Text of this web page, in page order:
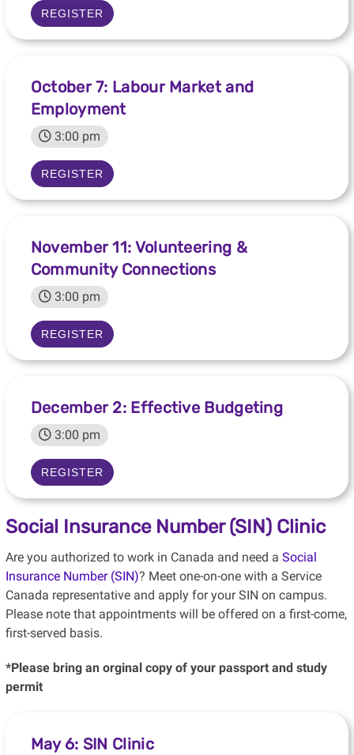
REGISTER
October 7: Labour Market and
Employment
3:00 pm
REGISTER
November 11: Volunteering &
Community Connections
3:00 pm
REGISTER
December 2: Effective Budgeting
3:00 pm
REGISTER
Social Insurance Number (SIN) Clinic
Are you authorized to work in Canada and need a Social
Insurance Number (SIN)? Meet one-on-one with a Service
Canada representative and apply for your SIN on campus.
Please note that appointments will be offered on a first-come,
first-served basis.
*Please bring an orginal copy of your passport and study
permit
May 6: SIN Clinic